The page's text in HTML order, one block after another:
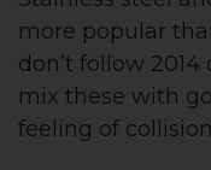
more popular
don’t follow
mix these with
feeling of